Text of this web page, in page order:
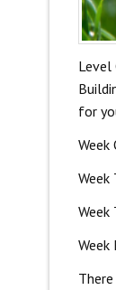
Level
for